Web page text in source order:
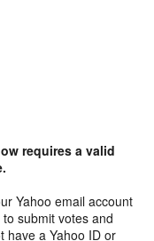
requires a valid
Yahoo email account
submit votes and
have a Yahoo ID or